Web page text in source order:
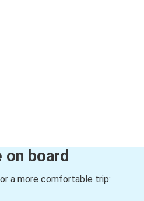
board
a more comfortable trip: